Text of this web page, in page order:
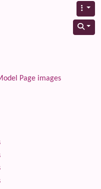
Page images